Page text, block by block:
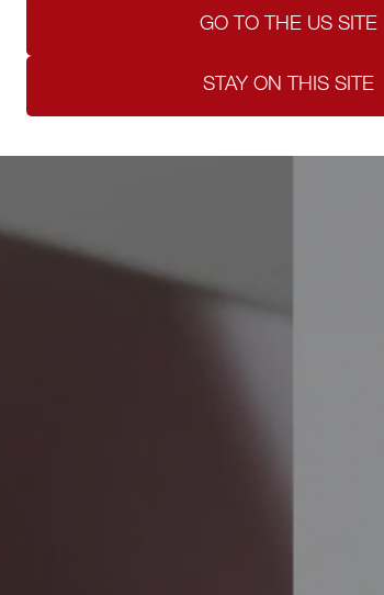
GO TO THE US SITE
STAY ON THIS SITE